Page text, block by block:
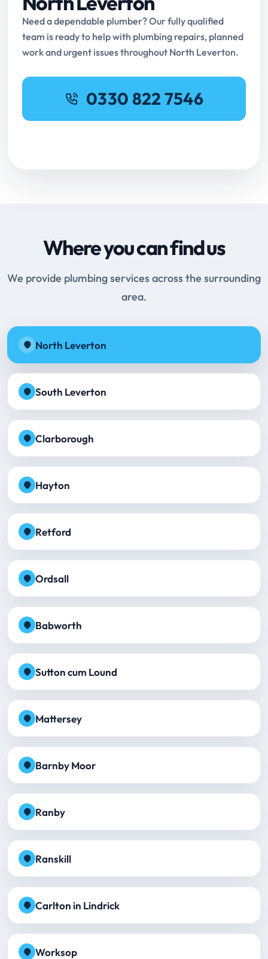
Need a dependable plumber? Our fully qualified
team is ready to help with plumbing repairs, planned
work and urgent issues throughout North Leverton.
0330 822 7546
Where you can find us
We provide plumbing services across the surrounding
area.
North Leverton
South Leverton
Clarborough
Hayton
Retford
Ordsall
Babworth
Sutton cum Lound
Mattersey
Barnby Moor
Ranby
Ranskill
Carlton in Lindrick
Worksop